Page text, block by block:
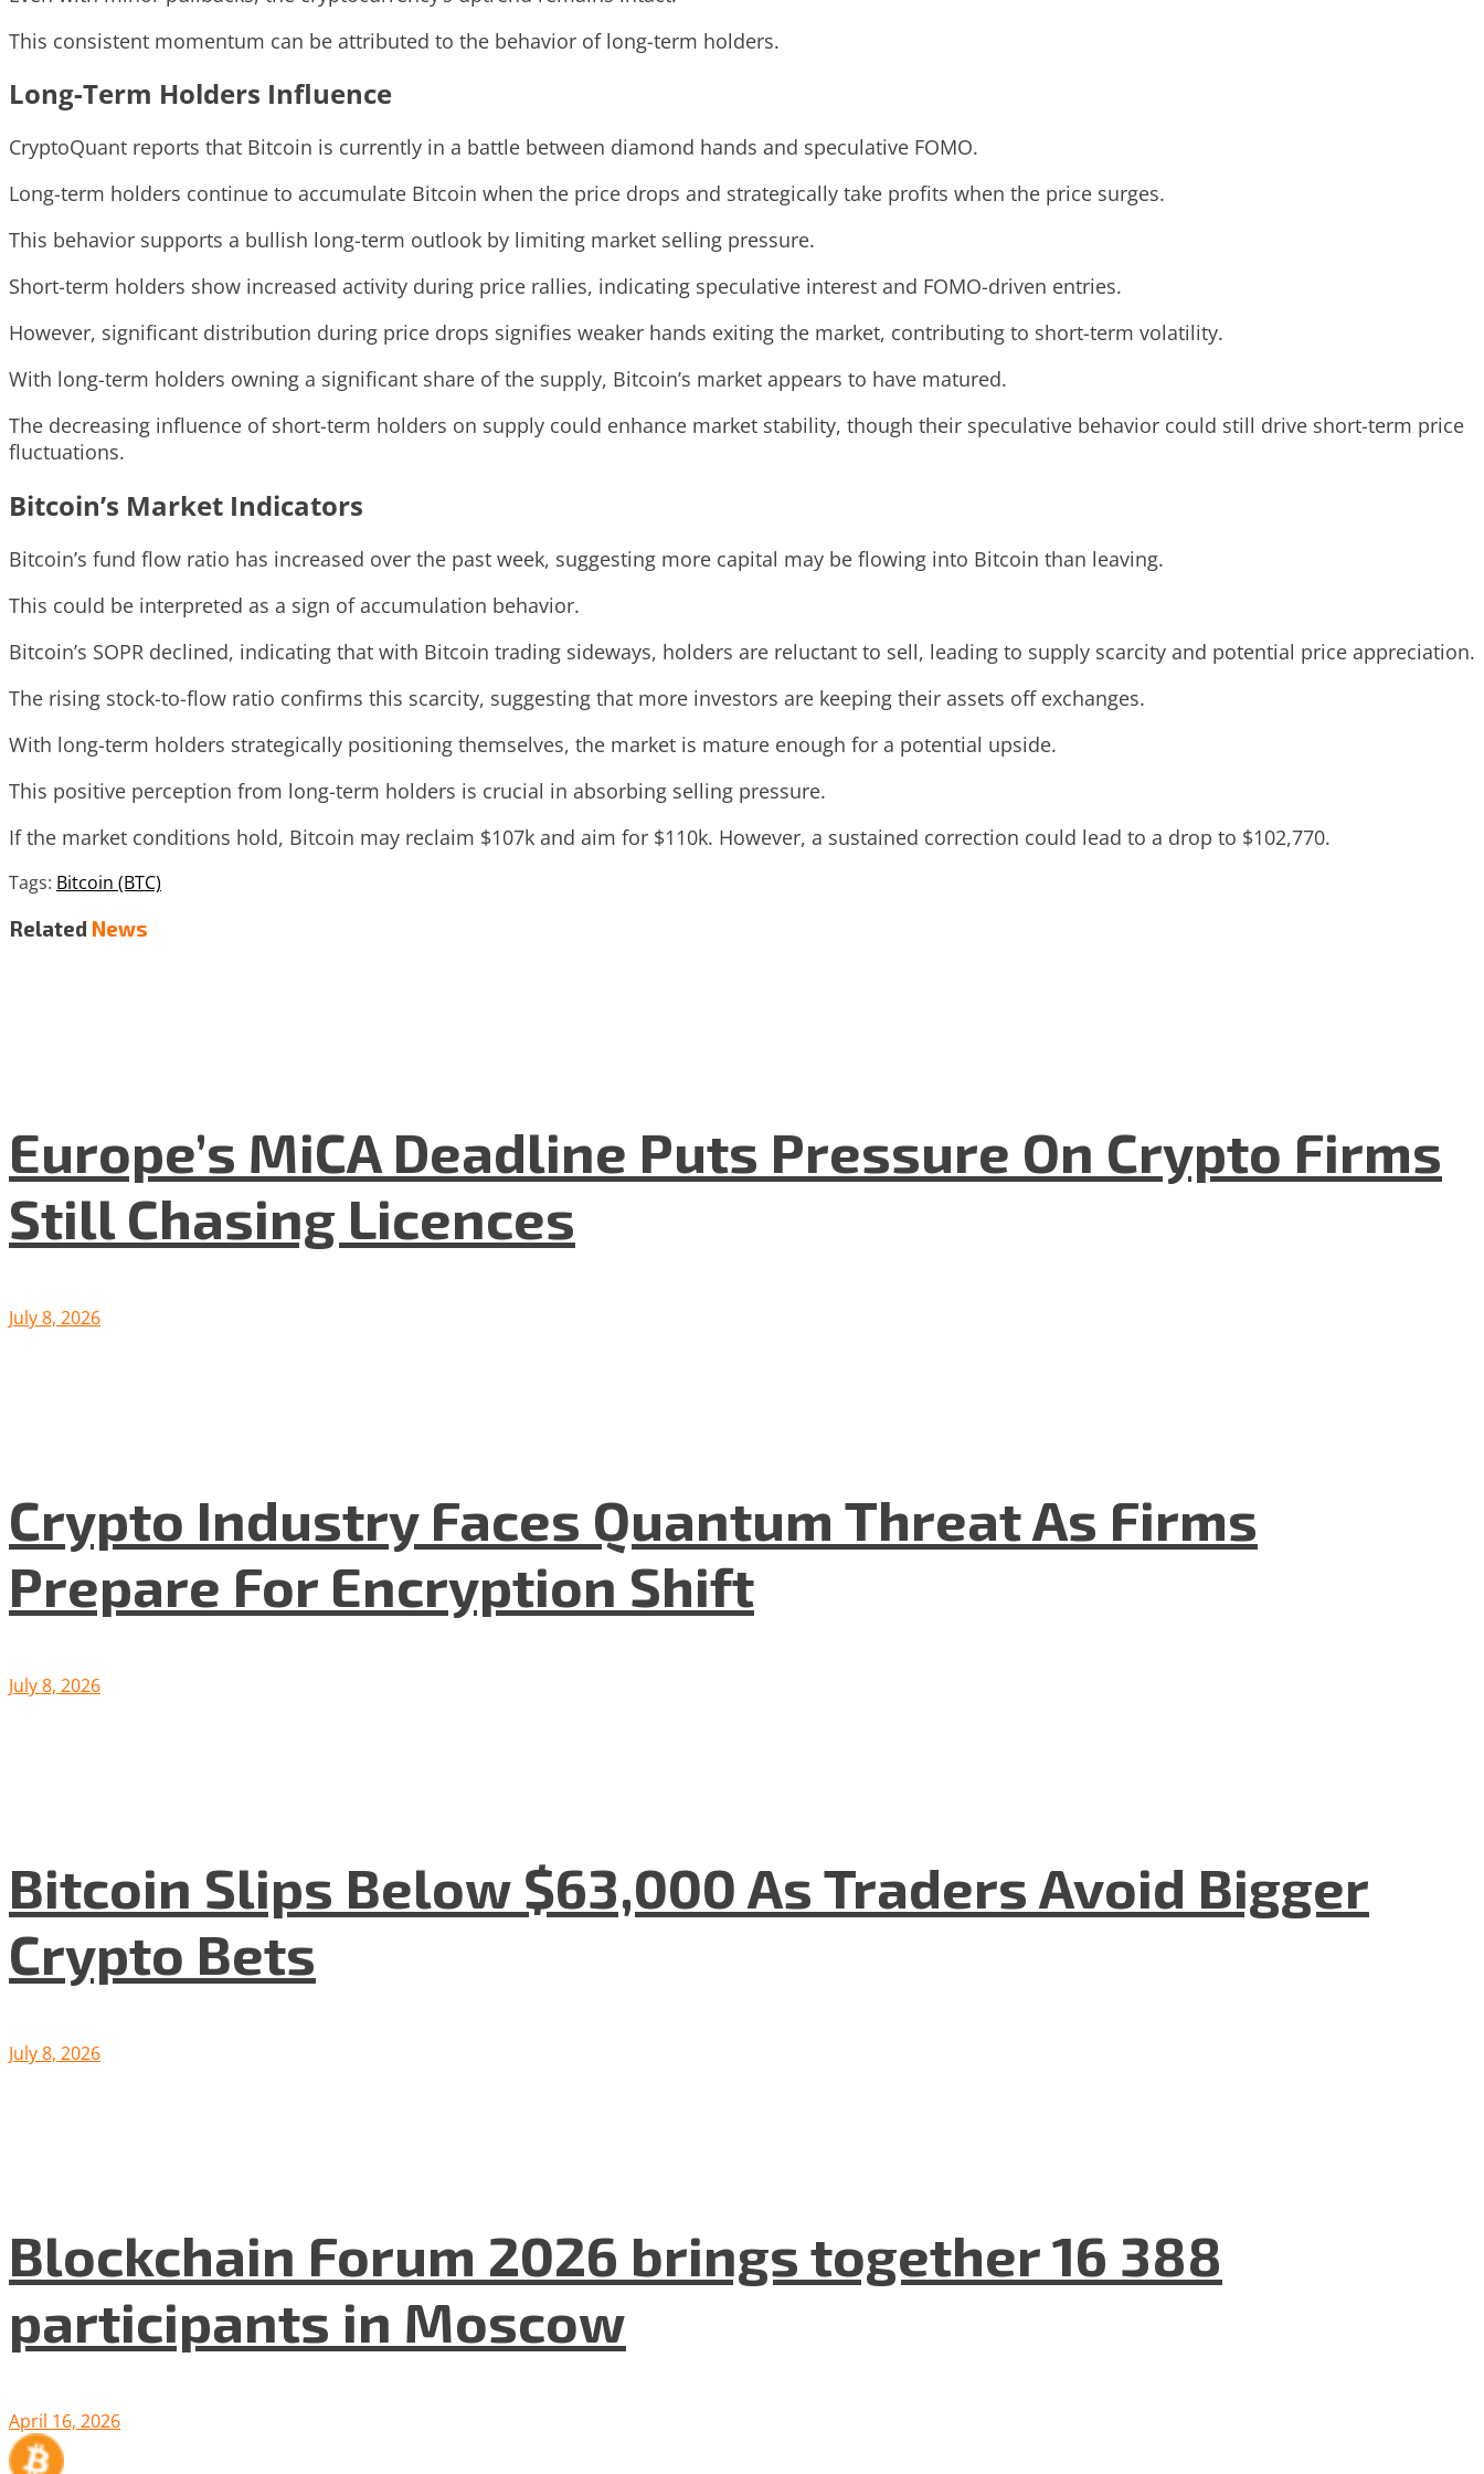
This consistent momentum can be attributed to the behavior of long-term holders.
Long-Term Holders Influence
CryptoQuant reports that Bitcoin is currently in a battle between diamond hands and speculative FOMO.
Long-term holders continue to accumulate Bitcoin when the price drops and strategically take profits when the price surges.
This behavior supports a bullish long-term outlook by limiting market selling pressure.
Short-term holders show increased activity during price rallies, indicating speculative interest and FOMO-driven entries.
However, significant distribution during price drops signifies weaker hands exiting the market, contributing to short-term volatility.
With long-term holders owning a significant share of the supply, Bitcoin’s market appears to have matured.
The decreasing influence of short-term holders on supply could enhance market stability, though their speculative behavior could still drive short-term price
fluctuations.
Bitcoin’s Market Indicators
Bitcoin’s fund flow ratio has increased over the past week, suggesting more capital may be flowing into Bitcoin than leaving.
This could be interpreted as a sign of accumulation behavior.
Bitcoin’s SOPR declined, indicating that with Bitcoin trading sideways, holders are reluctant to sell, leading to supply scarcity and potential price appreciation.
The rising stock-to-flow ratio confirms this scarcity, suggesting that more investors are keeping their assets off exchanges.
With long-term holders strategically positioning themselves, the market is mature enough for a potential upside.
This positive perception from long-term holders is crucial in absorbing selling pressure.
If the market conditions hold, Bitcoin may reclaim $107k and aim for $110k. However, a sustained correction could lead to a drop to $102,770.
Tags: Bitcoin (BTC)
Related News
Europe’s MiCA Deadline Puts Pressure On Crypto Firms
Still Chasing Licences
July 8, 2026
Crypto Industry Faces Quantum Threat As Firms
Prepare For Encryption Shift
July 8, 2026
Bitcoin Slips Below $63,000 As Traders Avoid Bigger
Crypto Bets
July 8, 2026
Blockchain Forum 2026 brings together 16 388
participants in Moscow
April 16, 2026